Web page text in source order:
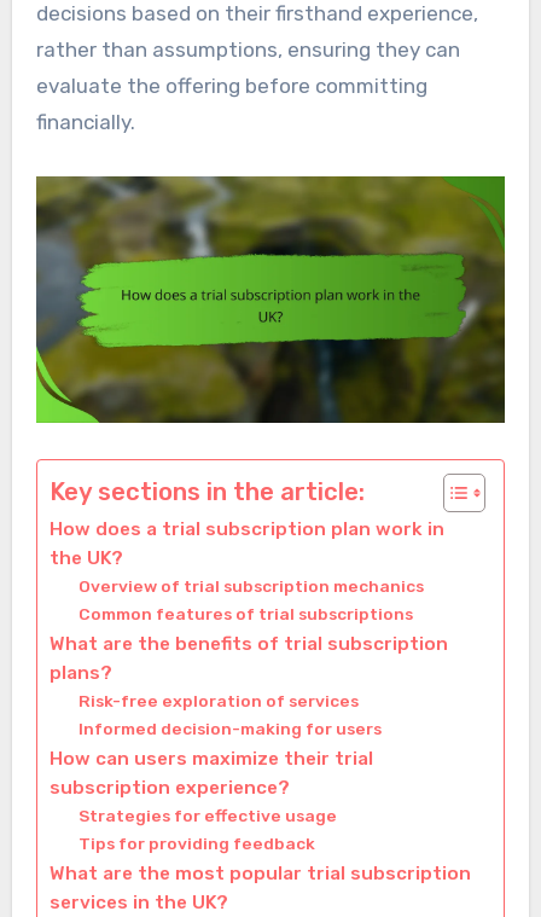
decisions based on their firsthand experience,
rather than assumptions, ensuring they can
evaluate the offering before committing
financially.
Key sections in the article:
How does a trial subscription plan work in
the UK?
Overview of trial subscription mechanics
Common features of trial subscriptions
What are the benefits of trial subscription
plans?
Risk-free exploration of services
Informed decision-making for users
How can users maximize their trial
subscription experience?
Strategies for effective usage
Tips for providing feedback
What are the most popular trial subscription
services in the UK?